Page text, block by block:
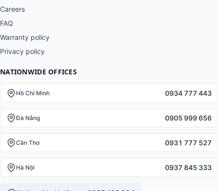
Careers
FAQ
Warranty policy
Privacy policy
NATIONWIDE OFFICES
Hồ Chí Minh 0934 777 443
Đà Nẵng 0905 999 656
Cần Thơ 0931 777 527
Hà Nội 0937 845 333